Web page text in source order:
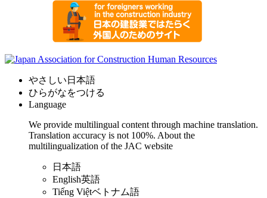
やさしい日本語
ひらがなをつける
Language
We provide multilingual content through machine translation.
Translation accuracy is not 100%. About the
multilingualization of the JAC website
日本語
English英語
Tiếng Việtベトナム語